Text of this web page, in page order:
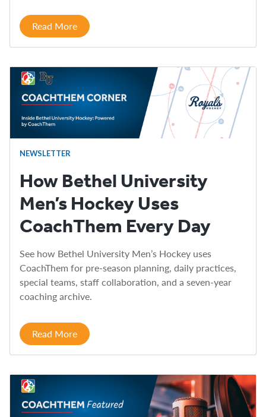
Read More
NEWSLETTER
How Bethel University
Men’s Hockey Uses
CoachThem Every Day
See how Bethel University Men’s Hockey uses
CoachThem for pre-season planning, daily practices,
special teams, staff collaboration, and a seven-year
coaching archive.
Read More